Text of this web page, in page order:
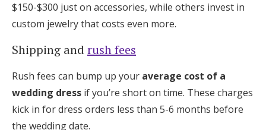
$150-$300 just on accessories, while others invest in
custom jewelry that costs even more.
Shipping and rush fees
Rush fees can bump up your average cost of a
wedding dress if you’re short on time. These charges
kick in for dress orders less than 5-6 months before
the wedding date.